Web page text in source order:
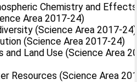
Chemistry and Effects
Area 2017-24)
(Science Area 2017-24)
(Science Area 2017-24)
and Land Use (Science Area
Resources (Science Area